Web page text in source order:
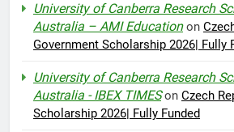
University of Canberra Research
Australia – AMI Educationon
Government Scholarship 2026| Fully
University of Canberra Research
Australia - IBEX TIMESon Czech
Scholarship 2026| Fully Funded